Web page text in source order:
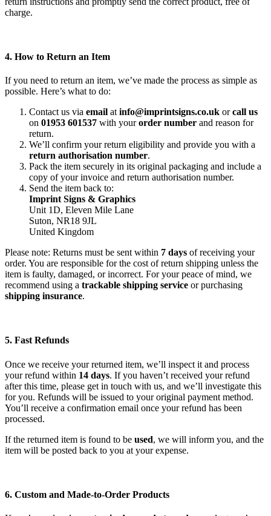
charge.
4. How to Return an Item
If you need to return an item, we’ve made the process as simple as
possible. Here’s what to do:
Contact us via email at info@imprintsigns.co.uk orcall us
on 01953 601537 with yourorder number and reason for
return.
We’ll confirm your return eligibility and provide you with a
return authorisation number.
Pack the item securely in its original packaging and include a
copy of your invoice and return authorisation number.
Send the item back to:
Imprint Signs & Graphics
Unit 1D, Eleven Mile Lane
Suton, NR18 9JL
United Kingdom
Please note: Returns must be sent within 7 days of receiving your
order. You are responsible for the cost of return shipping unless the
item is faulty, damaged, or incorrect. For your peace of mind, we
recommend using a trackable shipping service or purchasing
shipping insurance.
5. Fast Refunds
Once we receive your returned item, we’ll inspect it and process
your refund within 14 days. If you haven’t received your refund
after this time, please get in touch with us, and we’ll investigate this
for you. Refunds will be issued to your original payment method.
You’ll receive a confirmation email once your refund has been
processed.
If the returned item is found to be used, we will inform you, and the
item will be posted back to you at your expense.
6. Custom and Made-to-Order Products